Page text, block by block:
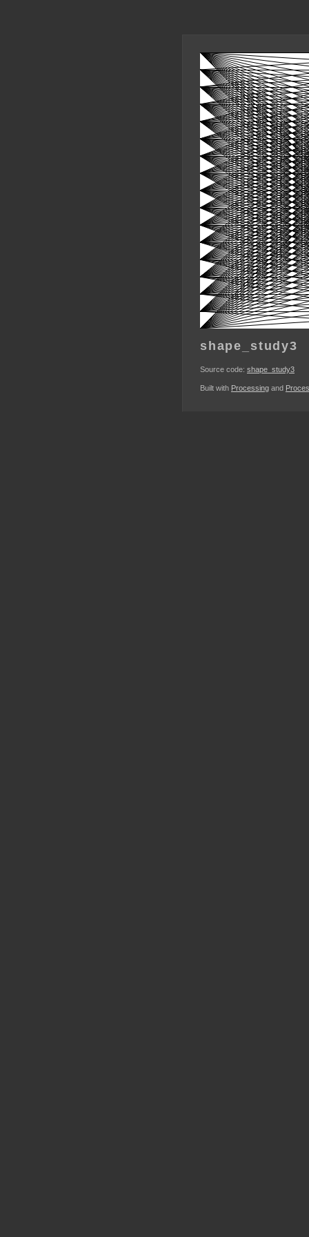
shape_study3
Source code: shape_study3
Built with Processing and